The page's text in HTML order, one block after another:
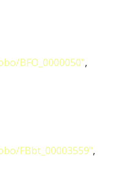
BFO_0000050",
FBbt_00003559",